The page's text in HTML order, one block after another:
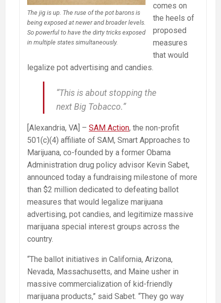
The jig is up. The ruse of the pot barons is
being exposed at newer and broader levels.
So powerful to have the dirty tricks exposed
in multiple states simultaneously.
comes on
the heels of
proposed
measures
that would
legalize pot advertising and candies.
“This is about stopping the
next Big Tobacco.”
[Alexandria, VA] – SAM Action, the non-profit
501(c)(4) affiliate of SAM, Smart Approaches to
Marijuana, co-founded by a former Obama
Administration drug policy advisor Kevin Sabet,
announced today a fundraising milestone of more
than $2 million dedicated to defeating ballot
measures that would legalize marijuana
advertising, pot candies, and legitimize massive
marijuana special interest groups across the
country.
“The ballot initiatives in California, Arizona,
Nevada, Massachusetts, and Maine usher in
massive commercialization of kid-friendly
marijuana products,” said Sabet. “They go way